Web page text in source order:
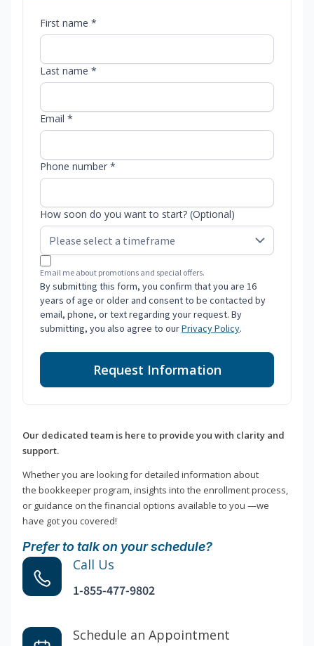
First name *
Last name *
Email *
Phone number *
How soon do you want to start? (Optional)
Email me about promotions and special offers.
By submitting this form, you confirm that you are 16
years of age or older and consent to be contacted by
email, phone, or text regarding your request. By
submitting, you also agree to ourPrivacy Policy.
Request Information
Our dedicated team is here to provide you with clarity and
support.
Whether you are looking for detailed information about
the bookkeeper program, insights into the enrollment process,
or guidance on the financial options available to you —we
have got you covered!
Prefer to talk on your schedule?
Call Us
1-855-477-9802
Schedule an Appointment